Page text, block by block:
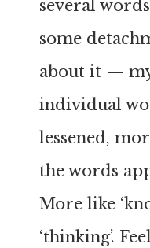
several
some
about it —
individual
lessened,
the words
More like
‘thinking’.